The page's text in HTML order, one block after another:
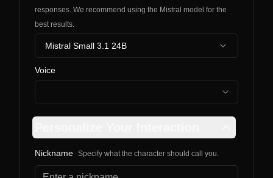
responses. We recommend using the Mistral model for the
best results.
Mistral Small 3.1 24B
Voice
Nickname Specify what the character should call you.